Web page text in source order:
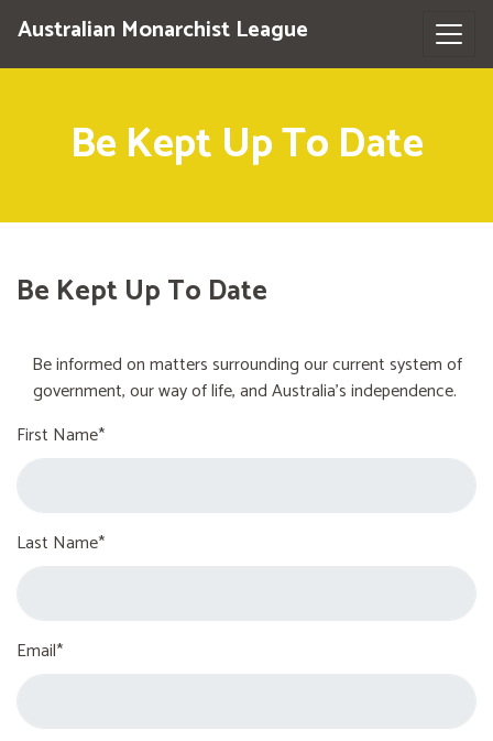
Australian Monarchist League
Be Kept Up To Date
Be Kept Up To Date
Be informed on matters surrounding our current system of
government, our way of life, and Australia's independence.
First Name*
Last Name*
Email*